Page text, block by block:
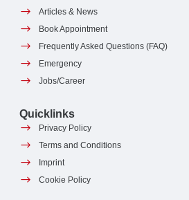
Articles & News
Book Appointment
Frequently Asked Questions (FAQ)
Emergency
Jobs/Career
Quicklinks
Privacy Policy
Terms and Conditions
Imprint
Cookie Policy